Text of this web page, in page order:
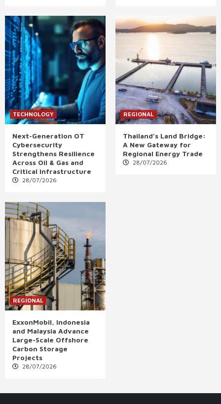
TECHNOLOGY
Next-Generation OT
Cybersecurity
Strengthens Resilience
Across Oil & Gas and
Critical Infrastructure
28/07/2026
REGIONAL
Thailand’s Land Bridge:
A New Gateway for
Regional Energy Trade
28/07/2026
REGIONAL
ExxonMobil, Indonesia
and Malaysia Advance
Large-Scale Offshore
Carbon Storage
Projects
28/07/2026